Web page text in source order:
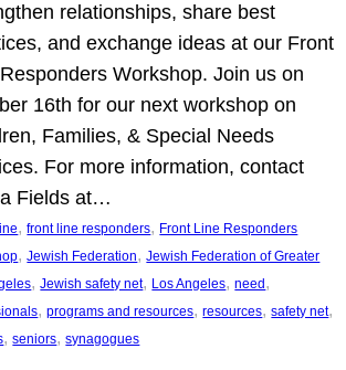
relationships, share best
and exchange ideas at our Front
Workshop. Join us on
16th for our next workshop on
Families, & Special Needs
For more information, contact
Fields at…
, front line responders, Front Line Responders
, Jewish Federation, Jewish Federation of Greater
, Jewish safety net, Los Angeles, need
, programs and resources, resources, safety net
, seniors, synagogues